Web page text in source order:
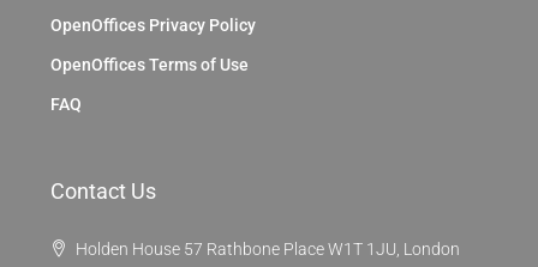
OpenOffices Privacy Policy
OpenOffices Terms of Use
FAQ
Contact Us
Holden House 57 Rathbone Place W1T 1JU, London